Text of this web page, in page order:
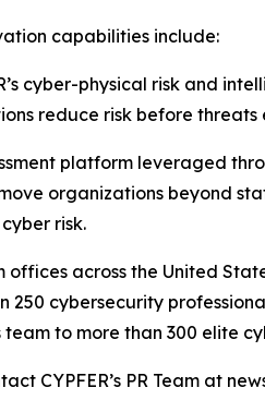
capabilities include:
cyber-physical risk and
reduce risk before
platform leveraged
organizations beyond
risk.
offices across the United
250 cybersecurity
to more than 300 elite
CYPFER’s PR Team at